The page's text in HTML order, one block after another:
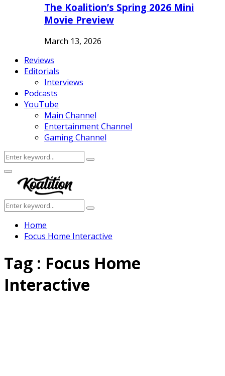
The Koalition’s Spring 2026 Mini
Movie Preview
March 13, 2026
Reviews
Editorials
Interviews
Podcasts
YouTube
Main Channel
Entertainment Channel
Gaming Channel
Search
for:
Search
Facebook
Twitter
Instagram
Youtube
Primary
Menu
Search
for:
Search
Home
Focus Home Interactive
Tag : Focus Home
Interactive